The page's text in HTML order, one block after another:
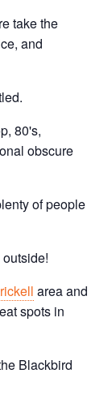
take the
and
80's,
obscure
of people
area and
spots in
Blackbird